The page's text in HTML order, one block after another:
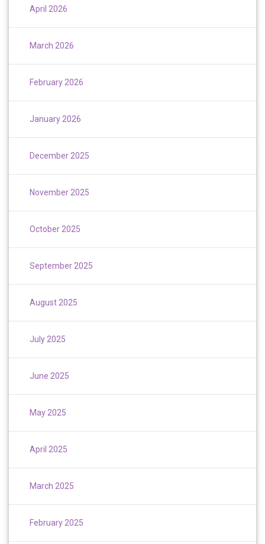
April 2026
March 2026
February 2026
January 2026
December 2025
November 2025
October 2025
September 2025
August 2025
July 2025
June 2025
May 2025
April 2025
March 2025
February 2025